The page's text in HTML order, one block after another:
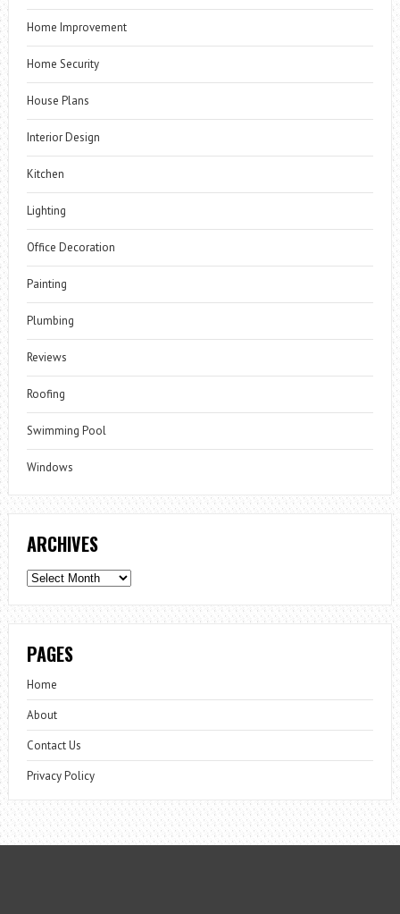
Home Improvement
Home Security
House Plans
Interior Design
Kitchen
Lighting
Office Decoration
Painting
Plumbing
Reviews
Roofing
Swimming Pool
Windows
ARCHIVES
Archives
PAGES
Home
About
Contact Us
Privacy Policy